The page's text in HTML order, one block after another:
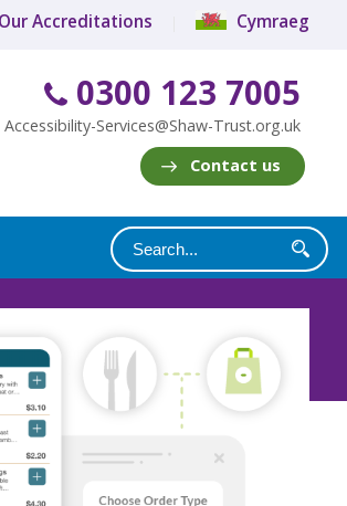
Our Accreditations Cymraeg
0300 123 7005
Accessibility-Services@Shaw-Trust.org.uk
Contact us